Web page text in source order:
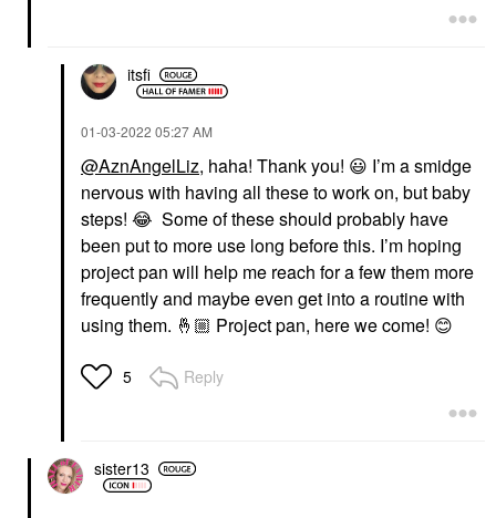
itsfi
‎01-03-2022 05:27 AM
@AznAngelLiz, haha! Thank you! 😃 I’m a smidge
nervous with having all these to work on, but baby
steps! 😂 Some of these should probably have
been put to more use long before this. I’m hoping
project pan will help me reach for a few them more
frequently and maybe even get into a routine with
using them. 🤞🏼 Project pan, here we come! 😊
5 Reply
sister13